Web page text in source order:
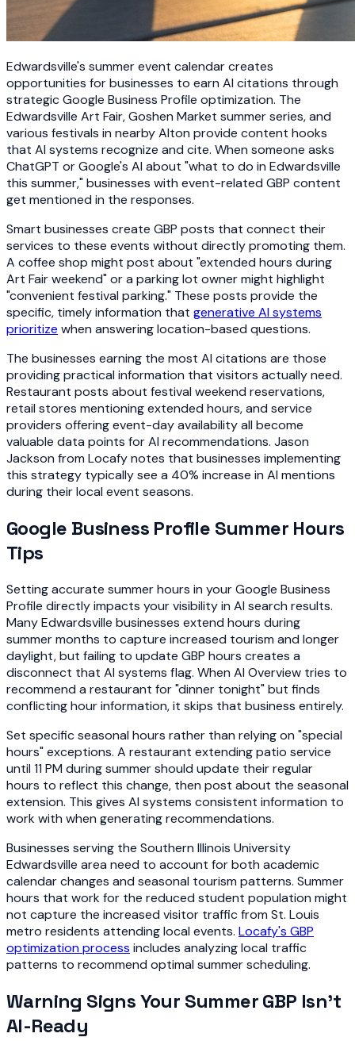
Edwardsville's summer event calendar creates
opportunities for businesses to earn AI citations through
strategic Google Business Profile optimization. The
Edwardsville Art Fair, Goshen Market summer series, and
various festivals in nearby Alton provide content hooks
that AI systems recognize and cite. When someone asks
ChatGPT or Google's AI about "what to do in Edwardsville
this summer," businesses with event-related GBP content
get mentioned in the responses.
Smart businesses create GBP posts that connect their
services to these events without directly promoting them.
A coffee shop might post about "extended hours during
Art Fair weekend" or a parking lot owner might highlight
"convenient festival parking." These posts provide the
specific, timely information that generative AI systems
prioritize when answering location-based questions.
The businesses earning the most AI citations are those
providing practical information that visitors actually need.
Restaurant posts about festival weekend reservations,
retail stores mentioning extended hours, and service
providers offering event-day availability all become
valuable data points for AI recommendations. Jason
Jackson from Locafy notes that businesses implementing
this strategy typically see a 40% increase in AI mentions
during their local event seasons.
Google Business Profile Summer Hours
Tips
Setting accurate summer hours in your Google Business
Profile directly impacts your visibility in AI search results.
Many Edwardsville businesses extend hours during
summer months to capture increased tourism and longer
daylight, but failing to update GBP hours creates a
disconnect that AI systems flag. When AI Overview tries to
recommend a restaurant for "dinner tonight" but finds
conflicting hour information, it skips that business entirely.
Set specific seasonal hours rather than relying on "special
hours" exceptions. A restaurant extending patio service
until 11 PM during summer should update their regular
hours to reflect this change, then post about the seasonal
extension. This gives AI systems consistent information to
work with when generating recommendations.
Businesses serving the Southern Illinois University
Edwardsville area need to account for both academic
calendar changes and seasonal tourism patterns. Summer
hours that work for the reduced student population might
not capture the increased visitor traffic from St. Louis
metro residents attending local events. Locafy's GBP
optimization process includes analyzing local traffic
patterns to recommend optimal summer scheduling.
Warning Signs Your Summer GBP Isn't
AI-Ready